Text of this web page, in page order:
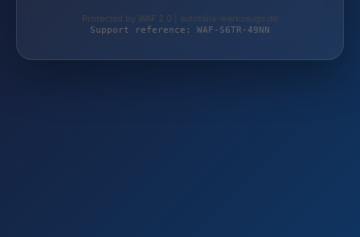
Protected by WAF 2.0 | autoteile-werkzeuge.de
Support reference: WAF-S6TR-49NN